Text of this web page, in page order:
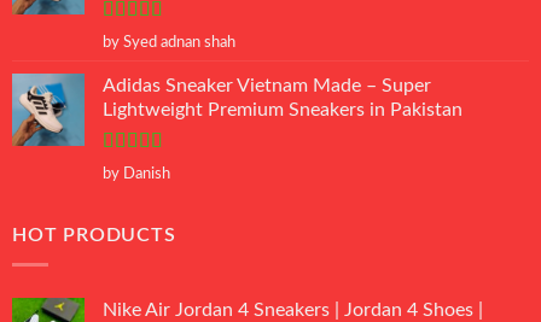
Rated5 out
by Syed adnan shah
Adidas Sneaker Vietnam Made – Super
Lightweight Premium Sneakers in Pakistan
Rated5out
by Danish
HOT PRODUCTS
Nike Air Jordan 4 Sneakers | Jordan 4 Shoes |